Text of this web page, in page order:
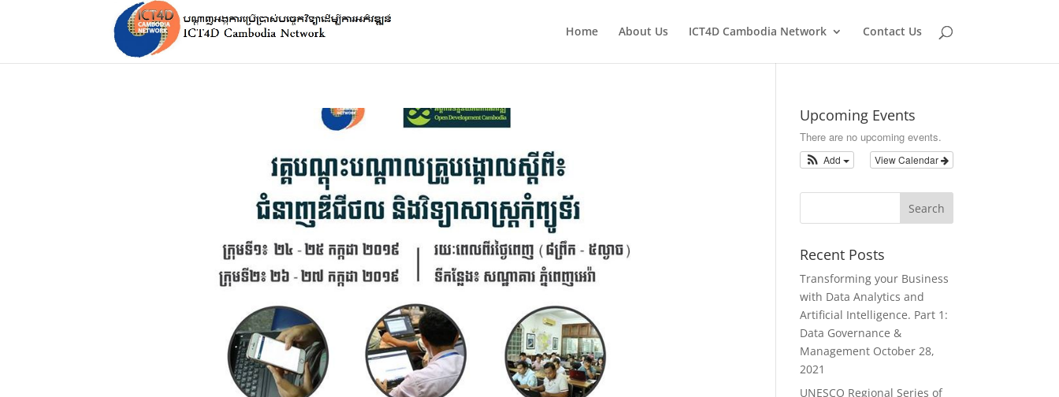
Home About Us ICT4D Cambodia Network Contact Us
Upcoming Events
There are no upcoming events.
View Calendar
Add
Recent Posts
Transforming your Business
with Data Analytics and
Artificial Intelligence. Part 1:
Data Governance &
Management October 28,
2021
UNESCO Regional Series of